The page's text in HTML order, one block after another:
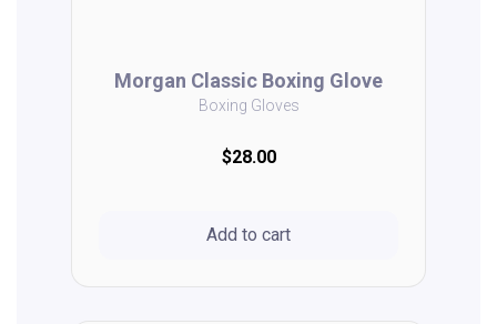
Morgan Classic Boxing Glove
Boxing Gloves
$28.00
Add to cart